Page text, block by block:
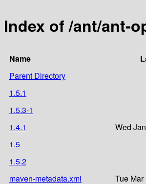
Index of /ant/ant-
Name
Parent Directory
1.5.1
1.5.3-1
1.4.1
Wed
1.5
1.5.2
maven-metadata.xml
Tue